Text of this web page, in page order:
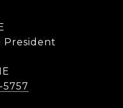
President
5757